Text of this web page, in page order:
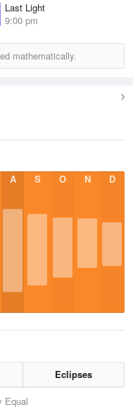
Last Light
9:00 pm
mathematically.
A S O N D
Eclipses
Equal